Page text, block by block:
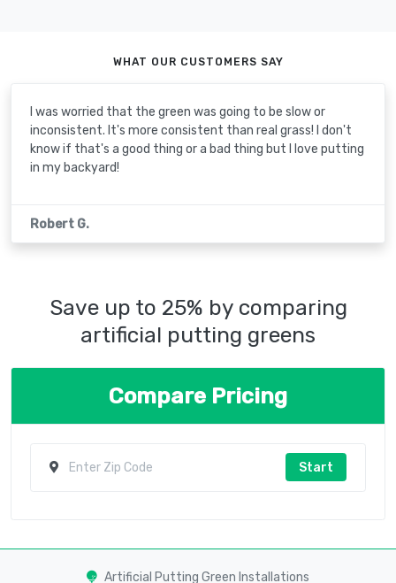
WHAT OUR CUSTOMERS SAY
I was worried that the green was going to be slow or
inconsistent. It's more consistent than real grass! I don't
know if that's a good thing or a bad thing but I love putting
in my backyard!
Robert G.
Save up to 25% by comparing
artificial putting greens
Compare Pricing
Start
Artificial Putting Green Installations